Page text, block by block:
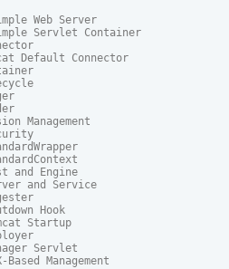
Web Server
Servlet Container
Default Connector
Management
and Engine
and Service
Hook
Startup
Servlet
Management